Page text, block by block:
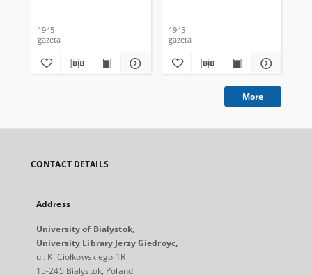
1945
gazeta
1945
gazeta
More
CONTACT DETAILS
Address
University of Bialystok,
University Library Jerzy Giedroyc,
ul. K. Ciołkowskiego 1R
15-245 Bialystok, Poland